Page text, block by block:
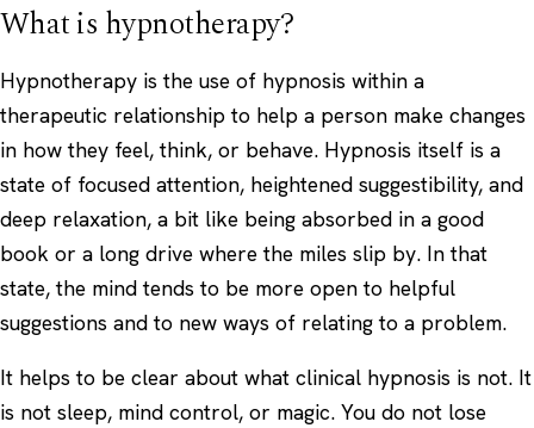
What is hypnotherapy?
Hypnotherapy is the use of hypnosis within a
therapeutic relationship to help a person make changes
in how they feel, think, or behave. Hypnosis itself is a
state of focused attention, heightened suggestibility, and
deep relaxation, a bit like being absorbed in a good
book or a long drive where the miles slip by. In that
state, the mind tends to be more open to helpful
suggestions and to new ways of relating to a problem.
It helps to be clear about what clinical hypnosis is not. It
is not sleep, mind control, or magic. You do not lose